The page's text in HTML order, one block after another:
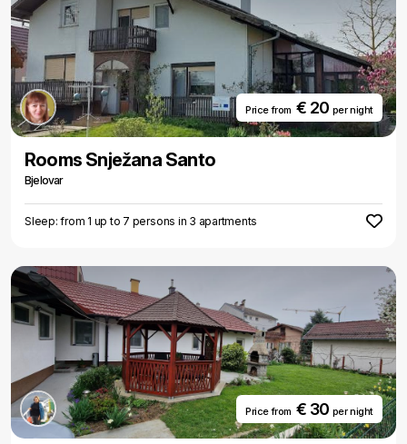
Price from€ 20 per night
Rooms Snježana Santo
Bjelovar
Sleep: from 1 up to 7 persons in 3 apartments
Price from€ 30 per night